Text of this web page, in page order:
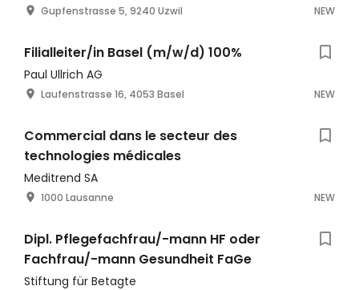
Gupfenstrasse 5, 9240 Uzwil NEW
Filialleiter/in Basel (m/w/d) 100%
Paul Ullrich AG
Laufenstrasse 16, 4053 Basel NEW
Commercial dans le secteur des
technologies médicales
Meditrend SA
1000 Lausanne NEW
Dipl. Pflegefachfrau/-mann HF oder
Fachfrau/-mann Gesundheit FaGe
Stiftung für Betagte